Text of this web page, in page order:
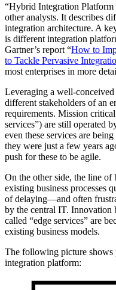
“Hybrid Integration
other analysts. It describes
integration architecture. A
is different integration
Gartner’s report “How to
to Tackle Pervasive
most enterprises in more
Leveraging a well-
different stakeholders of an
requirements. Mission
services”) are still operated
even these services are
they were just a few years
push for these to be agile.
On the other side, the line of
existing business processes
of delaying—and often
by the central IT. Innovation
called “edge services” are
existing business models.
The following picture shows
integration platform: